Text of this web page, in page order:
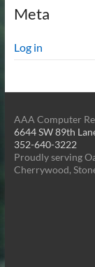
Meta
Log in
AAA Computer
6644 SW 89th
352-640-3222
Proudly serving
Cherrywood,